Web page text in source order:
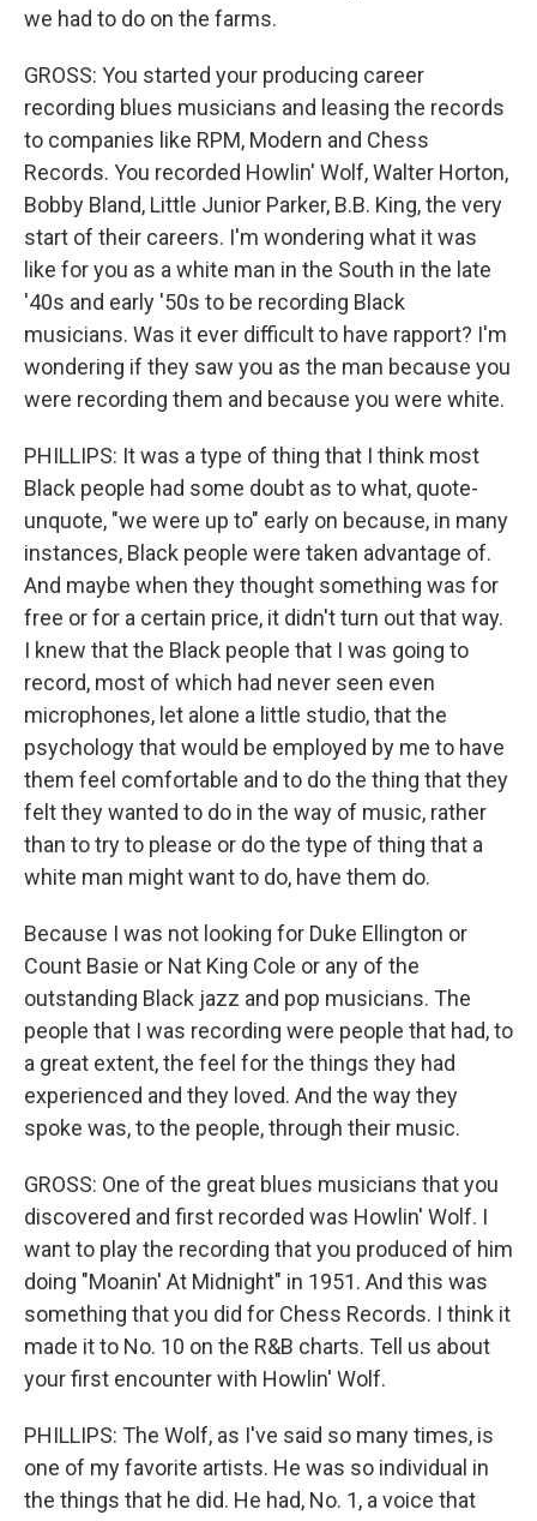
we had to do on the farms.
GROSS: You started your producing career
recording blues musicians and leasing the records
to companies like RPM, Modern and Chess
Records. You recorded Howlin' Wolf, Walter Horton,
Bobby Bland, Little Junior Parker, B.B. King, the very
start of their careers. I'm wondering what it was
like for you as a white man in the South in the late
'40s and early '50s to be recording Black
musicians. Was it ever difficult to have rapport? I'm
wondering if they saw you as the man because you
were recording them and because you were white.
PHILLIPS: It was a type of thing that I think most
Black people had some doubt as to what, quote-
unquote, "we were up to" early on because, in many
instances, Black people were taken advantage of.
And maybe when they thought something was for
free or for a certain price, it didn't turn out that way.
I knew that the Black people that I was going to
record, most of which had never seen even
microphones, let alone a little studio, that the
psychology that would be employed by me to have
them feel comfortable and to do the thing that they
felt they wanted to do in the way of music, rather
than to try to please or do the type of thing that a
white man might want to do, have them do.
Because I was not looking for Duke Ellington or
Count Basie or Nat King Cole or any of the
outstanding Black jazz and pop musicians. The
people that I was recording were people that had, to
a great extent, the feel for the things they had
experienced and they loved. And the way they
spoke was, to the people, through their music.
GROSS: One of the great blues musicians that you
discovered and first recorded was Howlin' Wolf. I
want to play the recording that you produced of him
doing "Moanin' At Midnight" in 1951. And this was
something that you did for Chess Records. I think it
made it to No. 10 on the R&B charts. Tell us about
your first encounter with Howlin' Wolf.
PHILLIPS: The Wolf, as I've said so many times, is
one of my favorite artists. He was so individual in
the things that he did. He had, No. 1, a voice that